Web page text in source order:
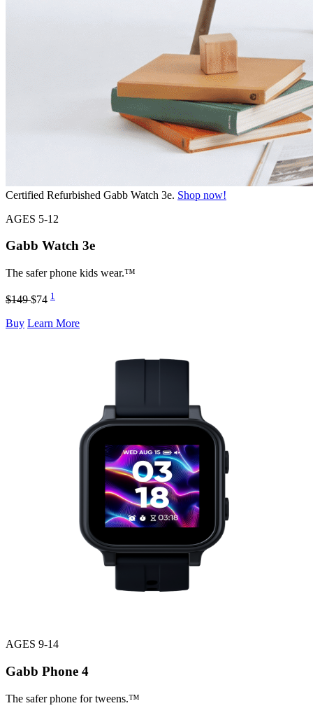
Certified Refurbished Gabb Watch 3e. Shop now!
AGES 5-12
Gabb Watch 3e
The safer phone kids wear.™
$149$74 1
Buy Learn More
AGES 9-14
Gabb Phone 4
The safer phone for tweens.™